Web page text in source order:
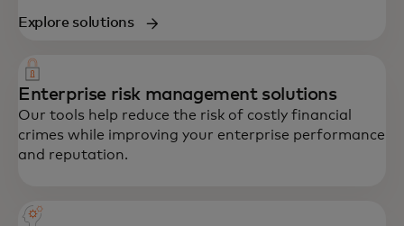
Explore solutions
Enterprise risk management solutions
Our tools help reduce the risk of costly financial
crimes while improving your enterprise performance
and reputation.